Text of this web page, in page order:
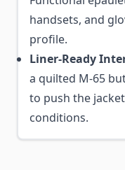
handsets, and
profile.
Liner-Ready
a quilted M-65
to push the
conditions.